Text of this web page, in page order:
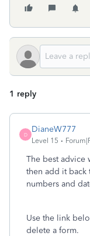
1 reply
D
DianeW777
Level 15
The best advice
then add it back
numbers and
Use the link
delete a form.